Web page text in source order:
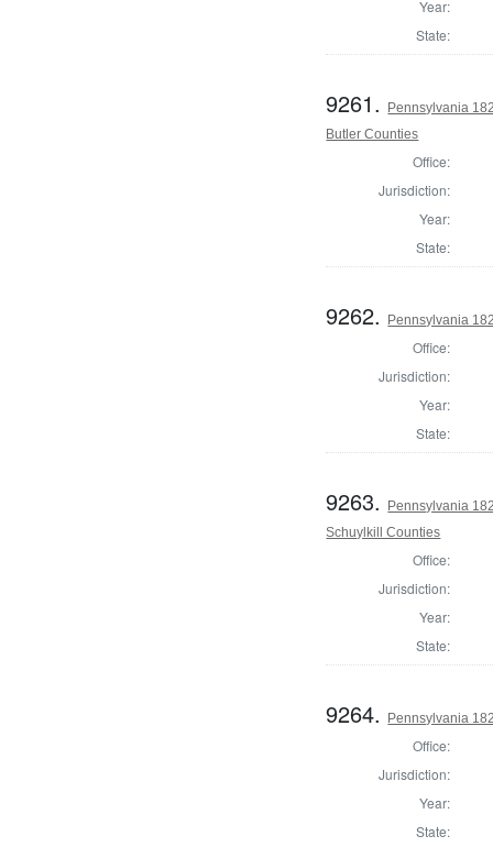
Year:
State:
9261.
Pennsylvania
Butler Counties
Office:
Jurisdiction:
Year:
State:
9262. Pennsylvania
Office:
Jurisdiction:
Year:
State:
9263.
Pennsylvania
Schuylkill Counties
Office:
Jurisdiction:
Year:
State:
9264. Pennsylvania
Office:
Jurisdiction:
Year:
State: